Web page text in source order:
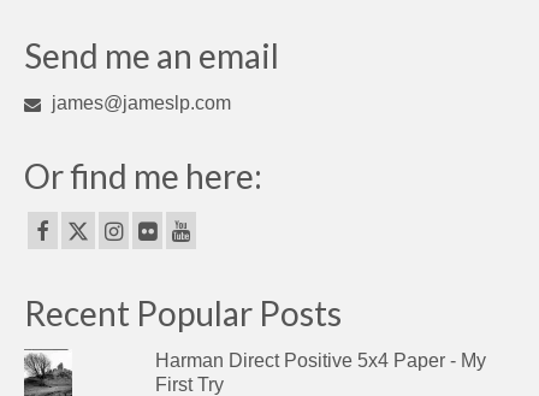
Send me an email
james@jameslp.com
Or find me here:
Recent Popular Posts
Harman Direct Positive 5x4 Paper - My
First Try